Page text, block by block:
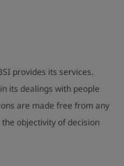
provides its services.
its dealings with people
are made free from any
objectivity of decision